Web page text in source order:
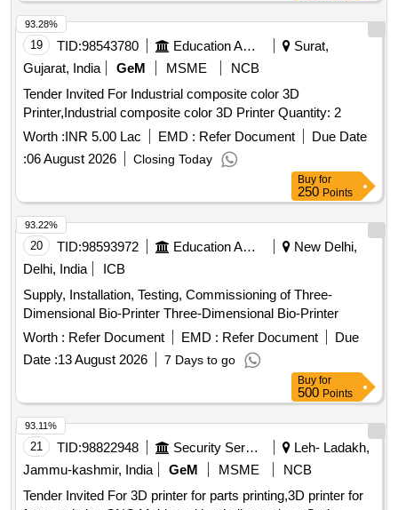
19 TID:98543780 Education And Research Institute
Surat,
Gujarat, India
GeM MSME
NCB
Tender Invited For Industrial composite color 3D
Printer,Industrial composite color 3D Printer Quantity: 2
Worth :INR 5.00 Lac EMD : Refer Document
Due Date
:06 August 2026 Closing Today
93.28%
Buy for
250 Points
20 TID:98593972 Education And Research Institute
New Delhi,
Delhi, India
ICB
Supply, Installation, Testing, Commissioning of Three-
Dimensional Bio-Printer Three-Dimensional Bio-Printer
Worth : Refer Document EMD : Refer Document
Due
Date :13 August 2026 7 Days to go
93.22%
Buy for
500 Points
21 TID:98822948 Security Services
Leh- Ladakh,
Jammu-kashmir, India
GeM MSME
NCB
Tender Invited For 3D printer for parts printing,3D printer for
93.11%